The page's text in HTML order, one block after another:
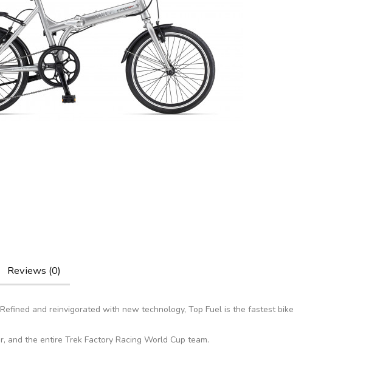
Reviews (0)
and reinvigorated with new technology, Top Fuel is the fastest bike
the entire Trek Factory Racing World Cup team.